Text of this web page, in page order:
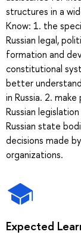
structures in a
Know: 1. the
Russian legal,
formation and
constitutional
better
in Russia. 2.
Russian
Russian state
decisions made
organizations.
Expected